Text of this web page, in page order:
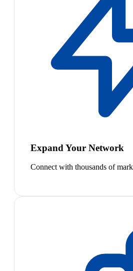
Expand Your Network
Connect with thousands of